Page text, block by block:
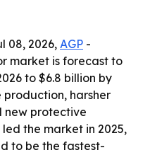
08, 2026, AGP -
market is forecast to
to $6.8 billion by
production, harsher
new protective
the market in 2025,
to be the fastest-